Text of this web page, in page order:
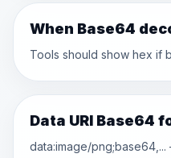
When Base64
Tools should show hex if
Data URI Base64
data:image/